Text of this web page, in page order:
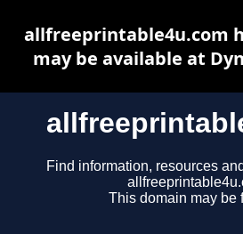
Find information, resources
This domain may be
allfreeprintable4u.com
may be available at